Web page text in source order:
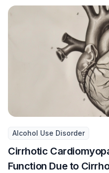
Alcohol Use Disorder
Cirrhotic
Function Due to